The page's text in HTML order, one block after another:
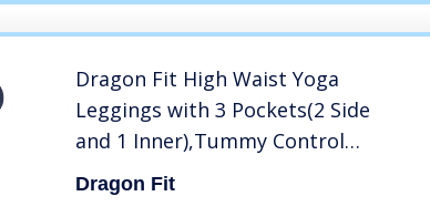
Dragon Fit High Waist Yoga
Leggings with 3 Pockets(2 Side
and 1 Inner),Tummy Control
Workout Running 4 Way Stretch
Yoga Pants (Medium, Navy)
Dragon Fit